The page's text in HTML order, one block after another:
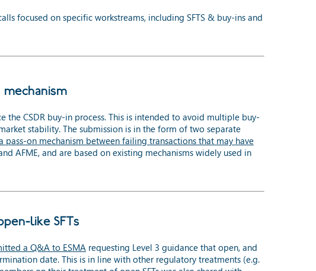
focused on specific workstreams, including SFTS & buy-ins and
the CSDR buy-in process. This is intended to avoid multiple buy-
stability. The submission is in the form of two separate
pass-on mechanism between failing transactions that may have
AFME, and are based on existing mechanisms widely used in
like SFTs
a Q&A to ESMA requesting Level 3 guidance that open, and
date. This is in line with other regulatory treatments (e.g.